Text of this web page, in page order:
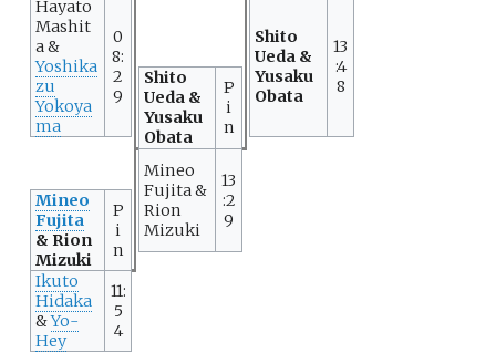
Hayato
Mashit
a &
Yoshika
zu
Yokoya
ma
0
8:
2
9
Shito
Ueda &
Yusaku
Obata
13
:4
8
Shito
Ueda &
Yusaku
Obata
P
i
n
Mineo
Fujita &
Rion
Mizuki
13
:2
9
Mineo
Fujita
& Rion
Mizuki
P
i
n
Ikuto
Hidaka
&Yo-
Hey
11:
5
4